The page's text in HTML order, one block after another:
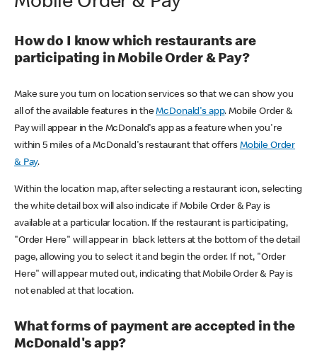
How do I know which restaurants are
participating in Mobile Order & Pay?
Make sure you turn on location services so that we can show you
all of the available features in theMcDonald's app. Mobile Order &
Pay will appear in the McDonald's app as a feature when you're
within 5 miles of a McDonald's restaurant that offers Mobile Order
& Pay.
Within the location map, after selecting a restaurant icon, selecting
the white detail box will also indicate if Mobile Order & Pay is
available at a particular location. If the restaurant is participating,
"Order Here" will appear in black letters at the bottom of the detail
page, allowing you to select it and begin the order. If not, "Order
Here" will appear muted out, indicating that Mobile Order & Pay is
not enabled at that location.
What forms of payment are accepted in the
McDonald's app?